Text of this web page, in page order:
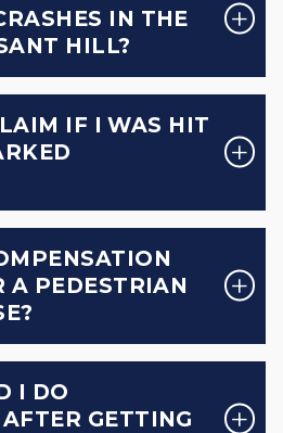
IN THE
HILL?
IF I WAS HIT
A PEDESTRIAN
I DO
GETTING